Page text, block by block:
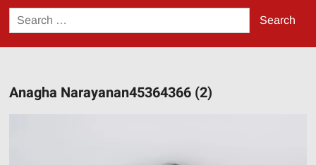
Search
for:
Anagha Narayanan45364366 (2)